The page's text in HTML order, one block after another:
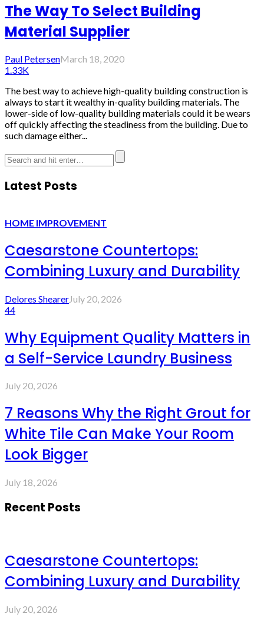
The Way To Select Building
Material Supplier
Paul PetersenMarch 18, 2020
1.33K
The best way to achieve high-quality building construction is
always to start it wealthy in-quality building materials. The
lower-side of low-quality building materials could it be wears
off quickly affecting the steadiness from the building. Due to
such damage either...
Latest Posts
HOME IMPROVEMENT
Caesarstone Countertops:
Combining Luxury and Durability
Delores ShearerJuly 20, 2026
44
Why Equipment Quality Matters in
a Self-Service Laundry Business
July 20, 2026
7 Reasons Why the Right Grout for
White Tile Can Make Your Room
Look Bigger
July 18, 2026
Recent Posts
Caesarstone Countertops:
Combining Luxury and Durability
July 20, 2026